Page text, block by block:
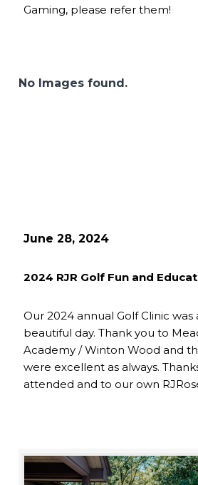
Gaming, please refer them!
No Images found.
June 28, 2024
2024 RJR Golf Fun and
Our 2024 annual Golf Clinic was
beautiful day. Thank you to
Academy / Winton Wood and
were excellent as always.
attended and to our own